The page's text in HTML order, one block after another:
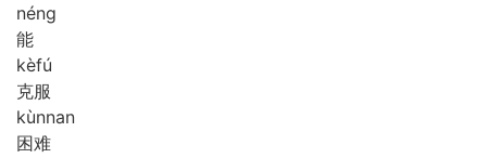
néng
能
kèfú
克服
kùnnan
困难